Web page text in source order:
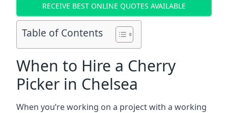
RECEIVE BEST ONLINE QUOTES AVAILABLE
Table of Contents
When to Hire a Cherry
Picker in Chelsea
When you’re working on a project with a working